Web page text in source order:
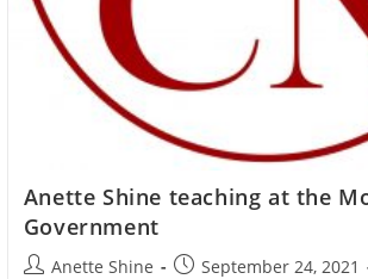
Anette Shine teaching at the
Government
PostAnette Shine
PostSeptember 24, 2021